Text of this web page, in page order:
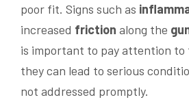
poor fit. Signs such as
increased friction along the
is important to pay attention to
they can lead to serious
not addressed promptly.